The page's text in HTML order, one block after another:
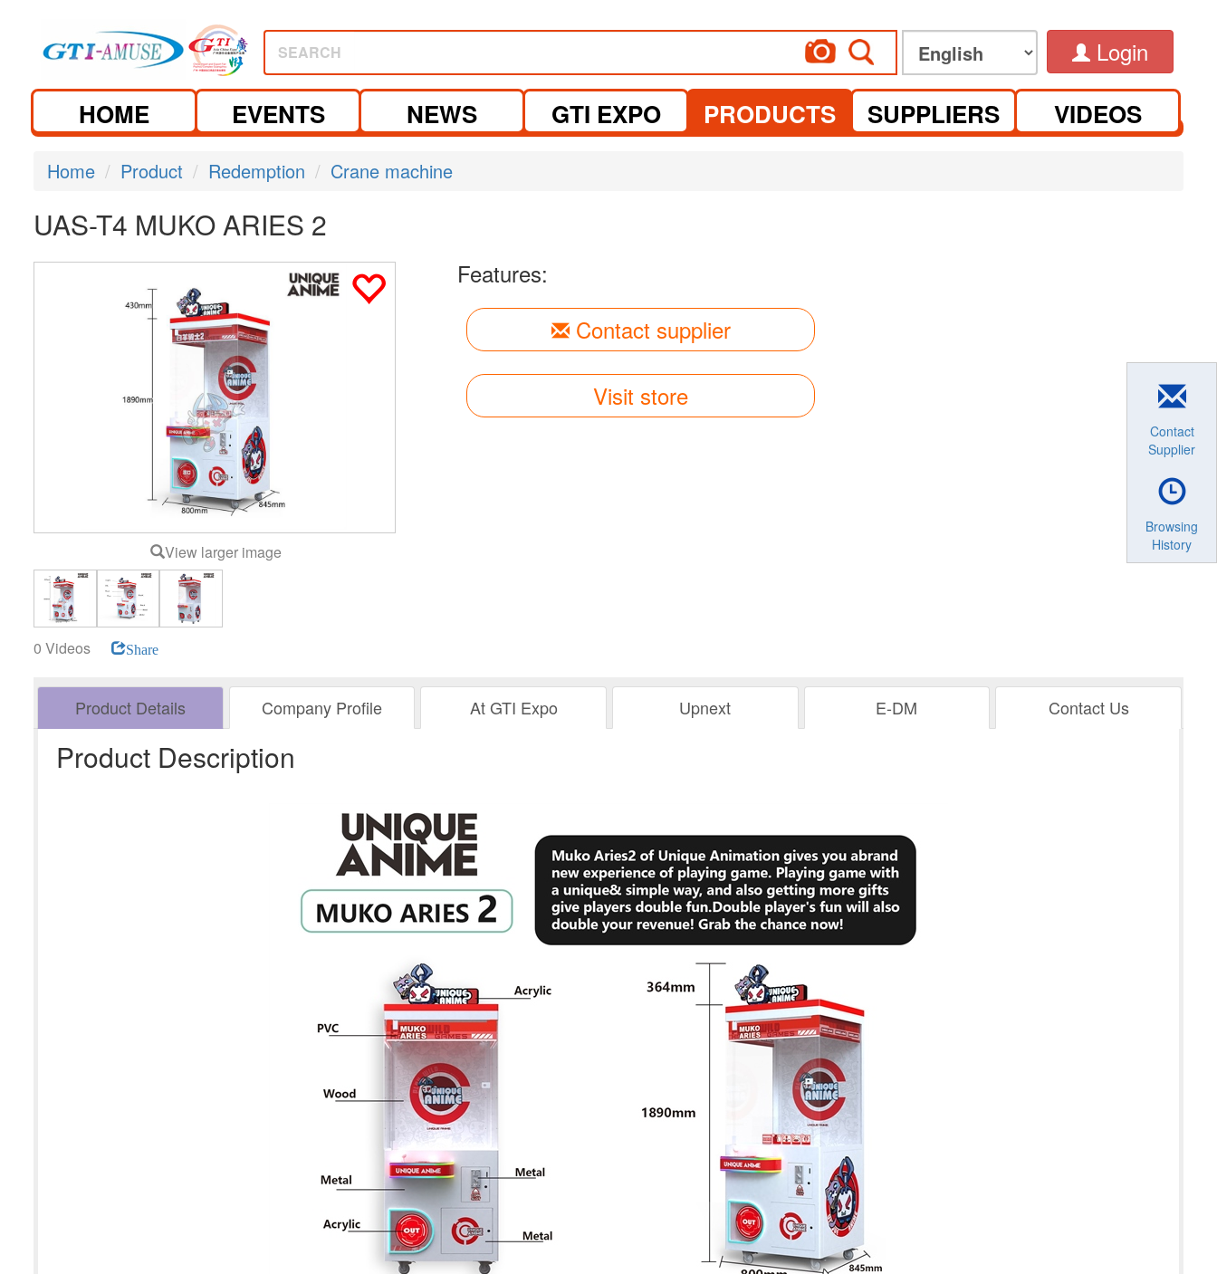
SEARCH Login
HOME EVENTS NEWS GTI EXPO PRODUCTS SUPPLIERS VIDEOS
Home Product Redemption Crane machine
UAS-T4 MUKO ARIES 2
View larger image
0 Videos Share
Features:
Contact supplier
Visit store
Product Details Company Profile At GTI Expo Upnext E-DM Contact Us
Product Description
Contact
Supplier
Browsing
History